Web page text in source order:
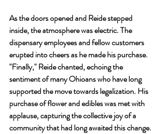
As the doors opened and Reide stepped
inside, the atmosphere was electric. The
dispensary employees and fellow customers
erupted into cheers as he made his purchase.
"Finally," Reide chanted, echoing the
sentiment of many Ohioans who have long
supported the move towards legalization. His
purchase of flower and edibles was met with
applause, capturing the collective joy of a
community that had long awaited this change.